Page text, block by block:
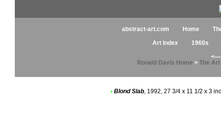
abstract-art.com Home
Art Index
1960s
<—
Ronald Davis Home > The Art
•Blond Slab, 1992, 27 3/4 x 11 1/2 x 3